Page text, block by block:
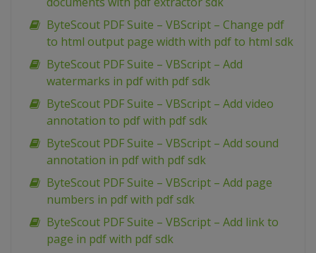
ByteScout PDF Suite – VBScript – Change pdf
to html output page width with pdf to html sdk
ByteScout PDF Suite – VBScript – Add
watermarks in pdf with pdf sdk
ByteScout PDF Suite – VBScript – Add video
annotation to pdf with pdf sdk
ByteScout PDF Suite – VBScript – Add sound
annotation in pdf with pdf sdk
ByteScout PDF Suite – VBScript – Add page
numbers in pdf with pdf sdk
ByteScout PDF Suite – VBScript – Add link to
page in pdf with pdf sdk